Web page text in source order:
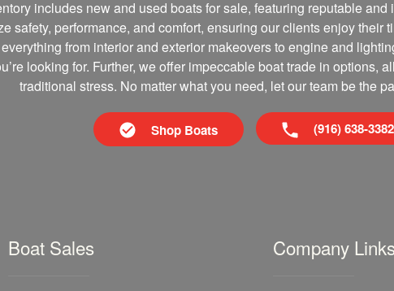
includes new and used boats for sale, featuring reputable
safety, performance, and comfort, ensuring our clients enjoy their
from interior and exterior makeovers to engine and
looking for. Further, we offer impeccable boat trade in options,
traditional stress. No matter what you need, let our team be the
Shop Boats (916) 638-3382
Boat Sales Company